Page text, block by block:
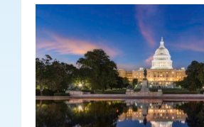
content